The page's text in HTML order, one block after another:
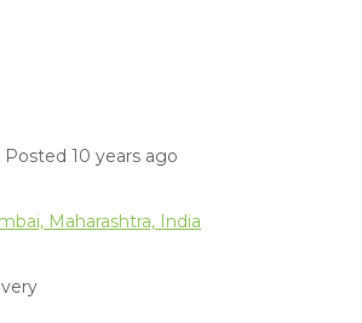
Posted 10 years ago
Maharashtra, India